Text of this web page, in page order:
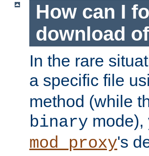
How can I
download
In the rare
a specific file
method (while
binary mode),
mod_proxy's